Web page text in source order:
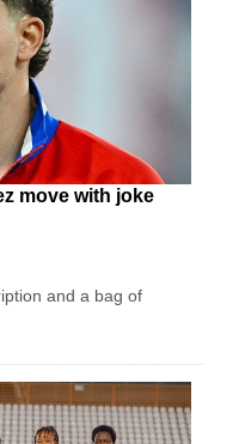
move with joke
and a bag of